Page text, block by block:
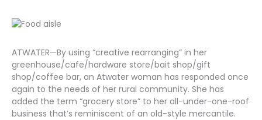
ATWATER—By using “creative rearranging” in her
greenhouse/cafe/hardware store/bait shop/gift
shop/coffee bar, an Atwater woman has responded once
again to the needs of her rural community. She has
added the term “grocery store” to her all-under-one-roof
business that’s reminiscent of an old-style mercantile.